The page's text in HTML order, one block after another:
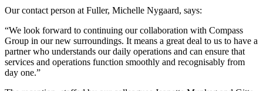
Our contact person at Fuller, Michelle Nygaard, says:
“We look forward to continuing our collaboration with Compass
Group in our new surroundings. It means a great deal to us to have a
partner who understands our daily operations and can ensure that
services and operations function smoothly and recognisably from
day one.”